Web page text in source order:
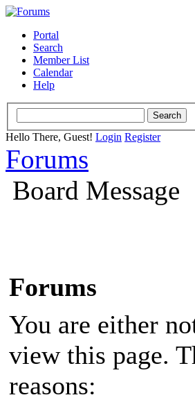
Portal
Search
Member List
Calendar
Help
Hello There, Guest! Login Register
Forums
Board Message
Forums
You are either
view this page.
reasons: